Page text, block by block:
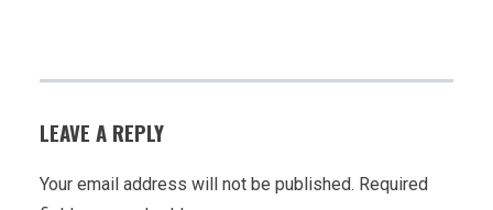
LEAVE A REPLY
Your email address will not be published. Required